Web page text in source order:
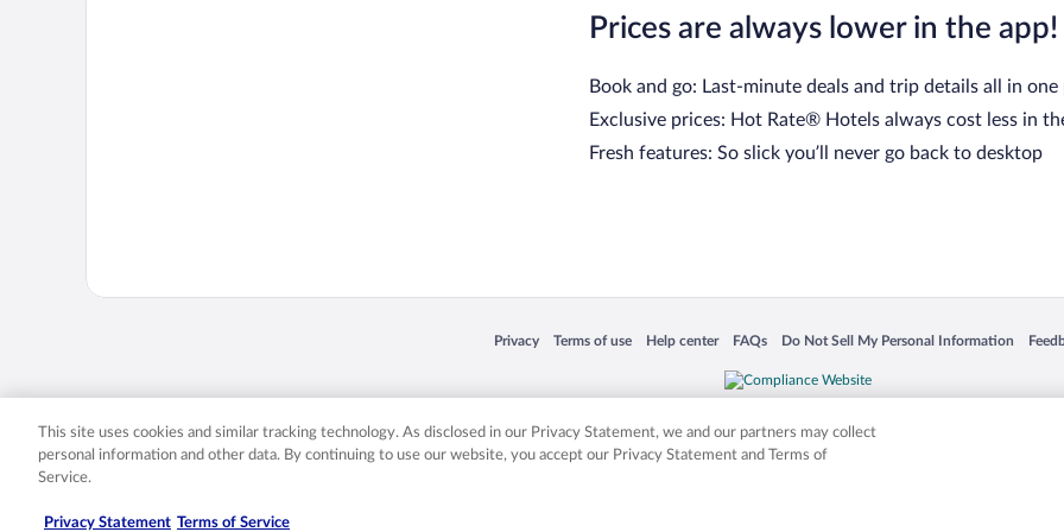
Prices are always lower in the app!
Book and go: Last-minute deals and trip details all in one
Exclusive prices: Hot Rate® Hotels always cost less in
Fresh features: So slick you’ll never go back to desktop
Privacy
Opens in a new window
Terms of use
Opens in a new window
Help center
Opens in a new window
FAQs
Opens in a new window
Do Not Sell My Personal Information
Opens in a new window
Expedia, Inc. in the US and/or other countries. Other logos or product and company names mentioned herein may be the
This site uses cookies and similar tracking technology. As disclosed in our Privacy Statement, we and our partners may collect
personal information and other data. By continuing to use our website, you accept our Privacy Statement and Terms of
Service.
Privacy Statement Terms of Service